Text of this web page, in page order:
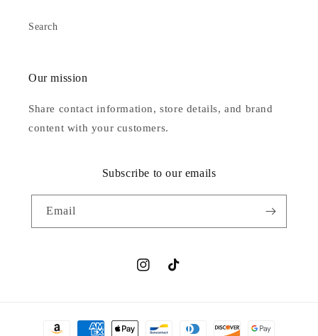
Search
Our mission
Share contact information, store details, and brand
content with your customers.
Subscribe to our emails
Email
InstagramTikTok
Payment